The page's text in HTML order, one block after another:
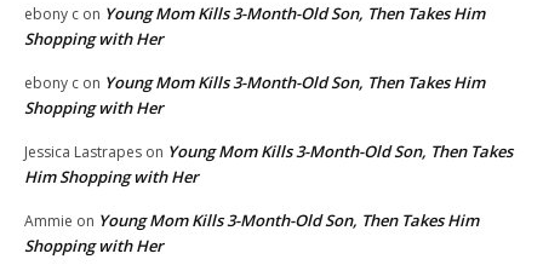
ebony c on Young Mom Kills 3-Month-Old Son, Then Takes Him
Shopping with Her
ebony c on Young Mom Kills 3-Month-Old Son, Then Takes Him
Shopping with Her
Jessica Lastrapes on Young Mom Kills 3-Month-Old Son, Then Takes
Him Shopping with Her
Ammie on Young Mom Kills 3-Month-Old Son, Then Takes Him
Shopping with Her